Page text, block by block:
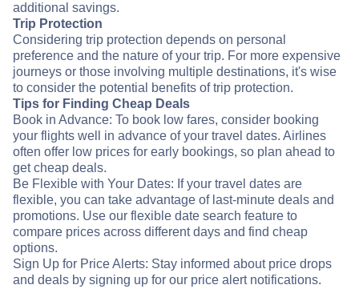
additional savings.
Trip Protection
Considering trip protection depends on personal
preference and the nature of your trip. For more expensive
journeys or those involving multiple destinations, it's wise
to consider the potential benefits of trip protection.
Tips for Finding Cheap Deals
Book in Advance: To book low fares, consider booking
your flights well in advance of your travel dates. Airlines
often offer low prices for early bookings, so plan ahead to
get cheap deals.
Be Flexible with Your Dates: If your travel dates are
flexible, you can take advantage of last-minute deals and
promotions. Use our flexible date search feature to
compare prices across different days and find cheap
options.
Sign Up for Price Alerts: Stay informed about price drops
and deals by signing up for our price alert notifications.